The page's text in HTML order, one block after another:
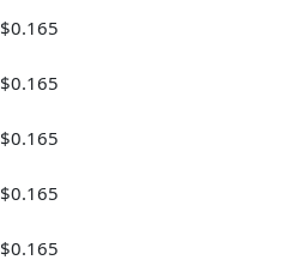
$0.165
$0.165
$0.165
$0.165
$0.165